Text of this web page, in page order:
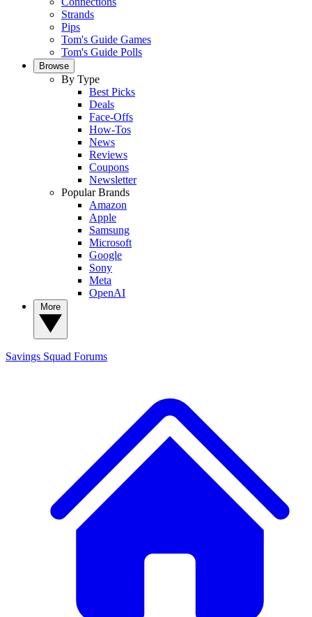
Strands
Pips
Tom's Guide Games
Tom's Guide Polls
Browse
By Type
Best Picks
Deals
Face-Offs
How-Tos
News
Reviews
Coupons
Newsletter
Popular Brands
Amazon
Apple
Samsung
Microsoft
Google
Sony
Meta
OpenAI
Savings Squad Forums